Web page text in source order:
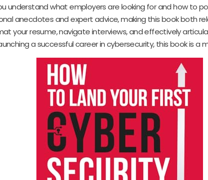
understand what employers are looking for and how to
anecdotes and expert advice, making this book both
your resume, navigate interviews, and effectively
a successful career in cybersecurity, this book is a